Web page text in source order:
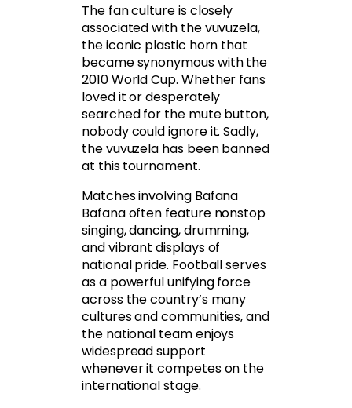
The fan culture is closely
associated with the vuvuzela,
the iconic plastic horn that
became synonymous with the
2010 World Cup. Whether fans
loved it or desperately
searched for the mute button,
nobody could ignore it. Sadly,
the vuvuzela has been banned
at this tournament.
Matches involving Bafana
Bafana often feature nonstop
singing, dancing, drumming,
and vibrant displays of
national pride. Football serves
as a powerful unifying force
across the country’s many
cultures and communities, and
the national team enjoys
widespread support
whenever it competes on the
international stage.